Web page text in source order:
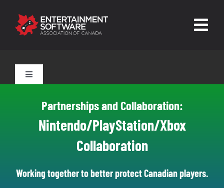
content
HOME
Toggle
Tools for Parents
Tools for Players
Partnerships and Collaboration:
Nintendo/PlayStation/Xbox
Collaboration
Working together to better protect Canadian players.